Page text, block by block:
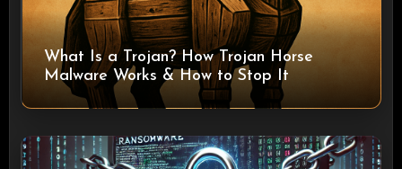
What Is a Trojan? How Trojan Horse
Malware Works & How to Stop It